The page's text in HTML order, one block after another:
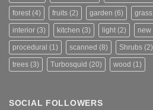
forest (4) fruits (2) garden (6) grass
interior (3) kitchen (3) light (2) new
procedural (1) scanned (8) Shrubs (2)
trees (3) Turbosquid (20) wood (1)
SOCIAL FOLLOWERS